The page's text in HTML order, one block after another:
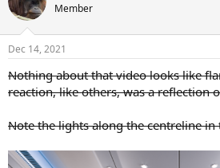
Member
Dec 14, 2021
Nothing about that video looks like
reaction, like others, was a reflection
Note the lights along the centreline in